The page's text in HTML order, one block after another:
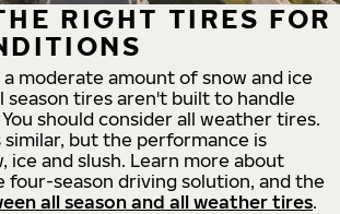
RIGHT TIRES FOR
moderate amount of snow and ice
season tires aren't built to handle
should consider all weather tires.
similar, but the performance is
ice and slush. Learn more about
four-season driving solution, and the
all season and all weather tires.